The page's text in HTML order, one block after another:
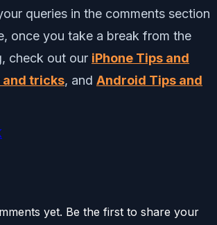
queries in the comments section
once you take a break from the
check out our iPhone Tips and
and tricks, and Android Tips and
yet. Be the first to share your